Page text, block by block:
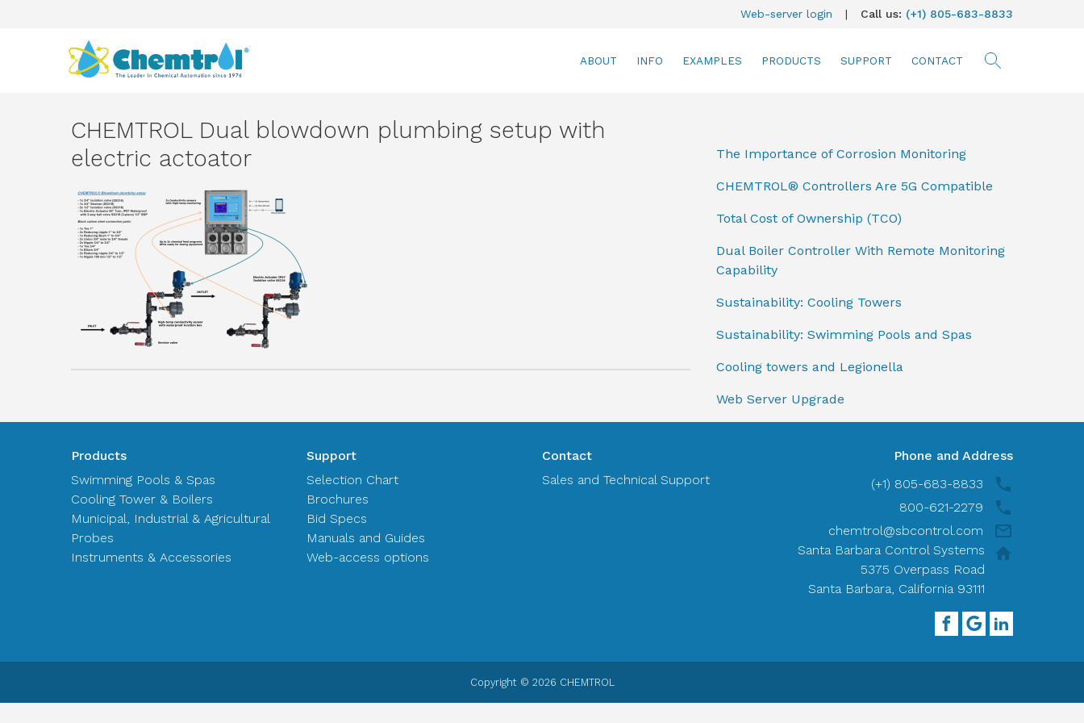
Web-server login | Call us: (+1) 805-683-8833
ABOUT INFO EXAMPLES PRODUCTS SUPPORT CONTACT
CHEMTROL Dual blowdown plumbing setup with
electric actoator
The Importance of Corrosion Monitoring
CHEMTROL® Controllers Are 5G Compatible
Total Cost of Ownership (TCO)
Dual Boiler Controller With Remote Monitoring
Capability
Sustainability: Cooling Towers
Sustainability: Swimming Pools and Spas
Cooling towers and Legionella
Web Server Upgrade
Products
Swimming Pools & Spas
Cooling Tower & Boilers
Municipal, Industrial & Agricultural
Probes
Instruments & Accessories
Support
Selection Chart
Brochures
Bid Specs
Manuals and Guides
Web-access options
Contact
Sales and Technical Support
Phone and Address
(+1) 805-683-8833
800-621-2279
chemtrol@sbcontrol.com
Santa Barbara Control Systems
5375 Overpass Road
Santa Barbara, California 93111
Copyright © 2026 CHEMTROL